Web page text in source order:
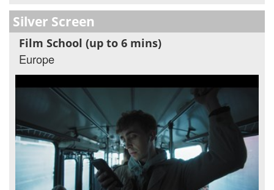
Silver Screen
Film School (up to 6 mins)
Europe